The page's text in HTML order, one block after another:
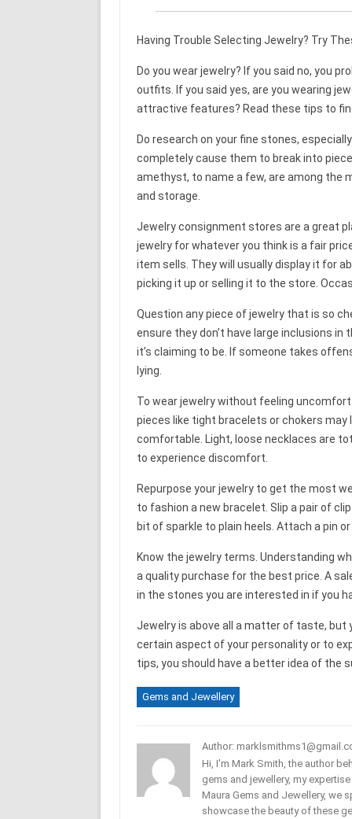
Having Trouble Selecting Jewelry? Try
Do you wear jewelry? If you said no, you
outfits. If you said yes, are you wearing
attractive features? Read these tips to
Do research on your fine stones,
completely cause them to break into
amethyst, to name a few, are among the
and storage.
Jewelry consignment stores are a great
jewelry for whatever you think is a fair
item sells. They will usually display it for
picking it up or selling it to the store.
Question any piece of jewelry that is so
ensure they don’t have large inclusions
it’s claiming to be. If someone takes
lying.
To wear jewelry without feeling
pieces like tight bracelets or chokers may
comfortable. Light, loose necklaces are
to experience discomfort.
Repurpose your jewelry to get the most
to fashion a new bracelet. Slip a pair of
bit of sparkle to plain heels. Attach a pin
Know the jewelry terms. Understanding
a quality purchase for the best price. A
in the stones you are interested in if you
Jewelry is above all a matter of taste, but
certain aspect of your personality or to
tips, you should have a better idea of the
Gems and Jewellery
Author:
Hi, I'm Mark Smith, the author
gems and jewellery, my
Maura Gems and Jewellery, we
showcase the beauty of these